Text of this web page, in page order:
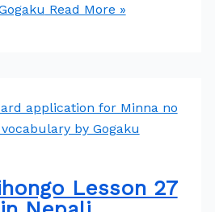
Read More »
Lesson 27